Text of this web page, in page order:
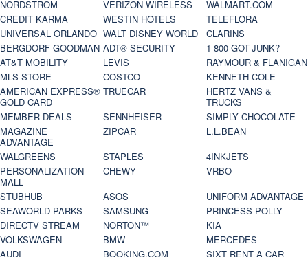
NORDSTROM
VERIZON WIRELESS
WALMART.COM
CREDIT KARMA
WESTIN HOTELS
TELEFLORA
UNIVERSAL ORLANDO WALT DISNEY WORLD
CLARINS
BERGDORF GOODMAN ADT® SECURITY
1-800-GOT-JUNK?
AT&T MOBILITY
LEVIS
RAYMOUR & FLANIGAN
MLS STORE
COSTCO
KENNETH COLE
AMERICAN EXPRESS®
GOLD CARD
TRUECAR
HERTZ VANS &
TRUCKS
MEMBER DEALS
SENNHEISER
SIMPLY CHOCOLATE
MAGAZINE
ADVANTAGE
ZIPCAR
L.L.BEAN
WALGREENS
STAPLES
4INKJETS
PERSONALIZATION
MALL
CHEWY
VRBO
STUBHUB
ASOS
UNIFORM ADVANTAGE
SEAWORLD PARKS
SAMSUNG
PRINCESS POLLY
DIRECTV STREAM
NORTON™
KIA
VOLKSWAGEN
BMW
MERCEDES
AUDI
BOOKING.COM
SIXT RENT A CAR